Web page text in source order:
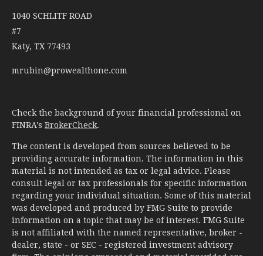
1040 SCHLITF ROAD
#7
Katy, TX 77493
mrubin@prowealthone.com
Check the background of your financial professional on
FINRA's BrokerCheck.
The content is developed from sources believed to be
providing accurate information. The information in this
material is not intended as tax or legal advice. Please
consult legal or tax professionals for specific information
regarding your individual situation. Some of this material
was developed and produced by FMG Suite to provide
information on a topic that may be of interest. FMG Suite
is not affiliated with the named representative, broker -
dealer, state - or SEC - registered investment advisory